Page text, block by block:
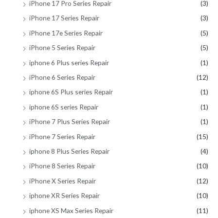
iPhone 17 Pro Series Repair
(3)
iPhone 17 Series Repair
(3)
iPhone 17e Series Repair
(5)
iPhone 5 Series Repair
(5)
iphone 6 Plus series Repair
(1)
iPhone 6 Series Repair
(12)
iphone 6S Plus series Repair
(1)
iphone 6S series Repair
(1)
iPhone 7 Plus Series Repair
(1)
iPhone 7 Series Repair
(15)
iphone 8 Plus Series Repair
(4)
iPhone 8 Series Repair
(10)
iPhone X Series Repair
(12)
iphone XR Series Repair
(10)
iphone XS Max Series Repair
(11)